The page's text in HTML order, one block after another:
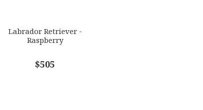
Labrador Retriever -
Raspberry
$505